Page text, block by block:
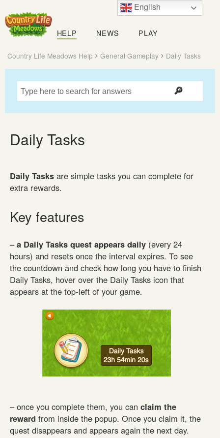
Country
Life
Meadows
HELP NEWS PLAY
Country Life Meadows Help General Gameplay Daily Tasks
Daily Tasks
Daily Tasks are simple tasks you can complete for
extra rewards.
Key features
–a Daily Tasks quest appears daily (every 24
hours) and resets once the interval expires. To see
the countdown and check how long you have to finish
Daily Tasks, hover over the Daily Tasks icon that
appears at the top-left of your game.
– once you complete them, you can claim the
reward from inside the popup. Once you claim it, the
quest disappears and appears again the next day.
English